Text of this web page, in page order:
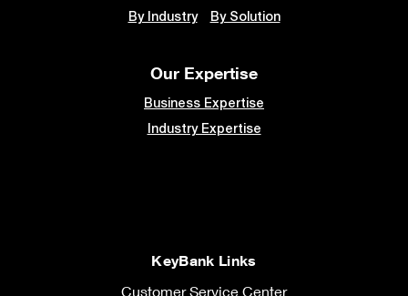
By Industry By Solution
Our Expertise
Business Expertise
Industry Expertise
KeyBank Links
Customer Service Center